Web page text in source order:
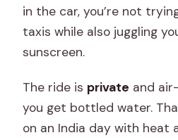
in the car, you’re not
taxis while also juggling
sunscreen.
The ride is private and
you get bottled water.
on an India day with heat